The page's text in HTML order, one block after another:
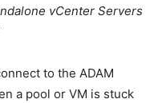
vCenter Servers
to the ADAM
a pool or VM is stuck